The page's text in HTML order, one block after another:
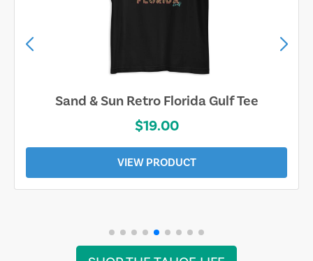
Sand & Sun Retro Florida Gulf Tee
$19.00
VIEW PRODUCT